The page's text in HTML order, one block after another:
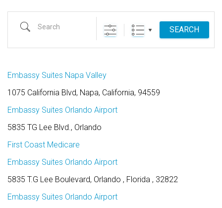
Search
SEARCH
Embassy Suites Napa Valley
1075 California Blvd, Napa, California, 94559
Embassy Suites Orlando Airport
5835 TG Lee Blvd., Orlando
First Coast Medicare
Embassy Suites Orlando Airport
5835 T.G Lee Boulevard, Orlando , Florida , 32822
Embassy Suites Orlando Airport